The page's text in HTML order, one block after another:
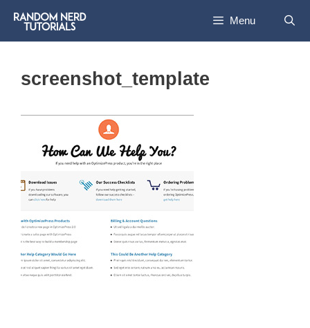
content
Menu
screenshot_template